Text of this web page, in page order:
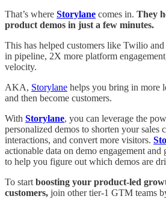
That’s where Storylane comes in. They
product demos in just a few minutes.
This has helped customers like Twilio and
in pipeline, 2X more platform
velocity.
AKA, Storylane helps you bring in more
and then become customers.
With Storylane, you can leverage the
personalized demos to shorten your sales
interactions, and convert more visitors.
actionable data on demo engagement and
to help you figure out which demos are
To start boosting your product-led
customers, join other tier-1 GTM teams